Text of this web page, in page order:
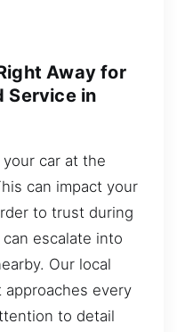
Away for
Service in
car at the
can impact your
to trust during
escalate into
Our local
every
to detail